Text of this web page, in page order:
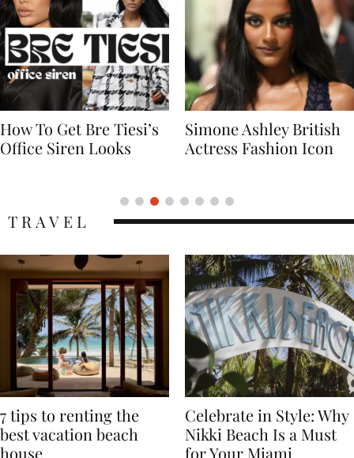
Simone Ashley British
Actress Fashion Icon
Naomi Campbell
Supermodel Fashion
7 tips to renting the
best vacation beach
Celebrate in Style: Why
Nikki Beach Is a Must